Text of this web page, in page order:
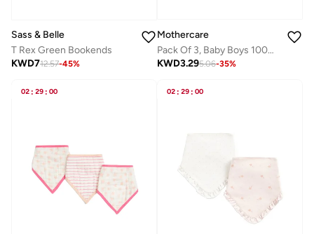
Sass & Belle
T Rex Green Bookends
KWD712.57-45%
Mothercare
Pack Of 3, Baby Boys 100% Cotton Woven Dribbler
KWD3.295.06-35%
02 : 29 : 00 02 : 29 : 00